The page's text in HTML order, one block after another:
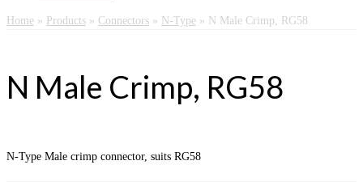
Home » Products » Connectors » N-Type » N Male Crimp, RG58
N Male Crimp, RG58
N-Type Male crimp connector, suits RG58